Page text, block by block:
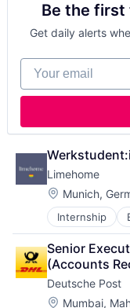
Platform
Real Estate
Real Estate
Technology
Technology
Be the first
Get daily alerts
Your email
Limehome
Location:
Munich,
Internship
Commerce
E-Commerce
Hospitality
Hotel
Hotels &
Information
Senior
(Accounts
Deutsche Post
Location:
Mumbai,